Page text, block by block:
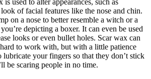
used to alter appearances, such as
of facial features like the nose and chin.
on a nose to better resemble a witch or a
depicting a boxer. It can even be used
looks or even bullet holes. Scar wax can
to work with, but with a little patience
lubricate your fingers so that they don’t stick
be scaring people in no time.